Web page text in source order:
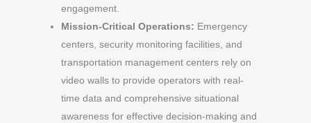
engagement.
Mission-Critical Operations: Emergency
centers, security monitoring facilities, and
transportation management centers rely on
video walls to provide operators with real-
time data and comprehensive situational
awareness for effective decision-making and